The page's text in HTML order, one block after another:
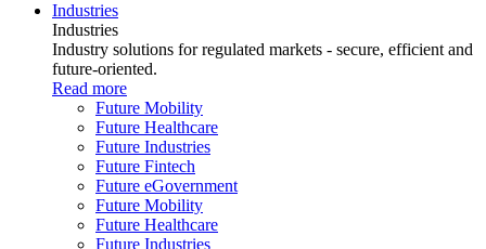
Industries
Industries
Industry solutions for regulated markets - secure, efficient and
future-oriented.
Read more
Future Mobility
Future Healthcare
Future Industries
Future Fintech
Future eGovernment
Future Mobility
Future Healthcare
Future Industries